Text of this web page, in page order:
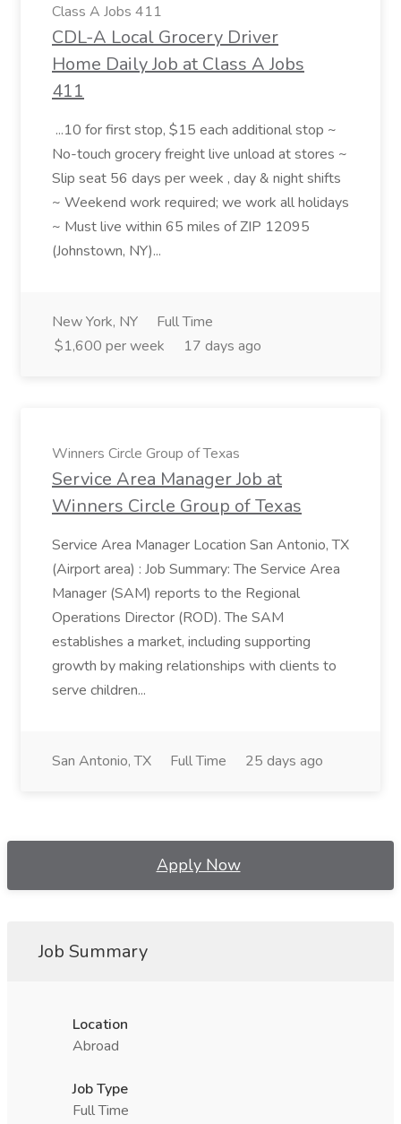
Class A Jobs 411
CDL-A Local Grocery Driver
Home Daily Job at Class A Jobs
411
...10 for first stop, $15 each additional stop ~
No-touch grocery freight live unload at stores ~
Slip seat 56 days per week , day & night shifts
~ Weekend work required; we work all holidays
~ Must live within 65 miles of ZIP 12095
(Johnstown, NY)...
New York, NY
Full Time
$1,600 per week
17 days ago
Winners Circle Group of Texas
Service Area Manager Job at
Winners Circle Group of Texas
Service Area Manager Location San Antonio, TX
(Airport area) : Job Summary: The Service Area
Manager (SAM) reports to the Regional
Operations Director (ROD). The SAM
establishes a market, including supporting
growth by making relationships with clients to
serve children...
San Antonio, TX Full Time 25 days ago
Apply Now
Job Summary
Location
Abroad
Job Type
Full Time